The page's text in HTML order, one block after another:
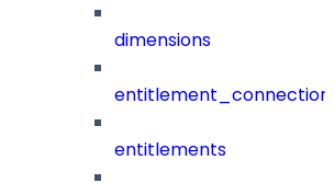
dimensions
entitlements